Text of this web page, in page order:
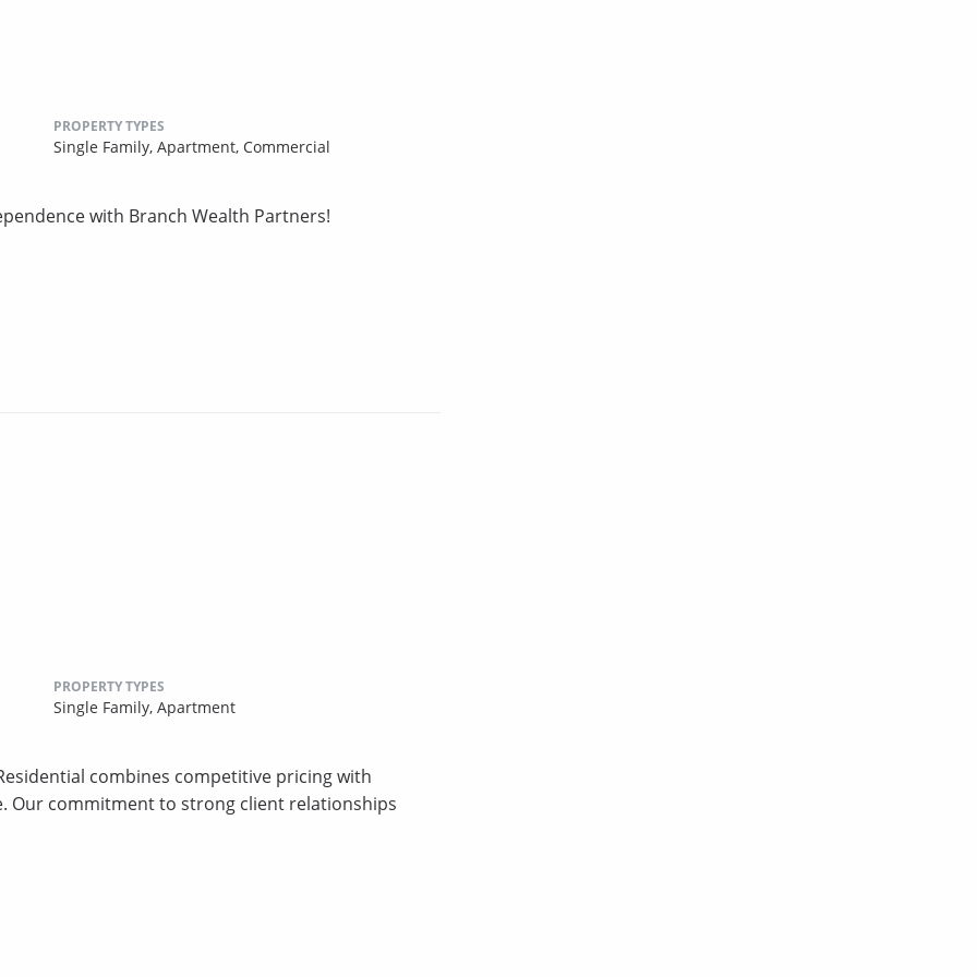
PROPERTY TYPES
Single Family, Apartment, Commercial
with Branch Wealth Partners!
PROPERTY TYPES
Single Family, Apartment
combines competitive pricing with
Our commitment to strong client relationships